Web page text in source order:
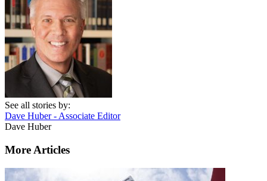
See all stories by:
Dave Huber - Associate Editor
Dave Huber
More Articles